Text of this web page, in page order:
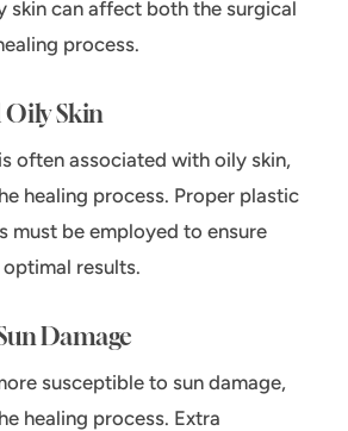
skin can affect both the surgical
process.
Skin
often associated with oily skin,
healing process. Proper plastic
must be employed to ensure
results.
Damage
susceptible to sun damage,
healing process. Extra